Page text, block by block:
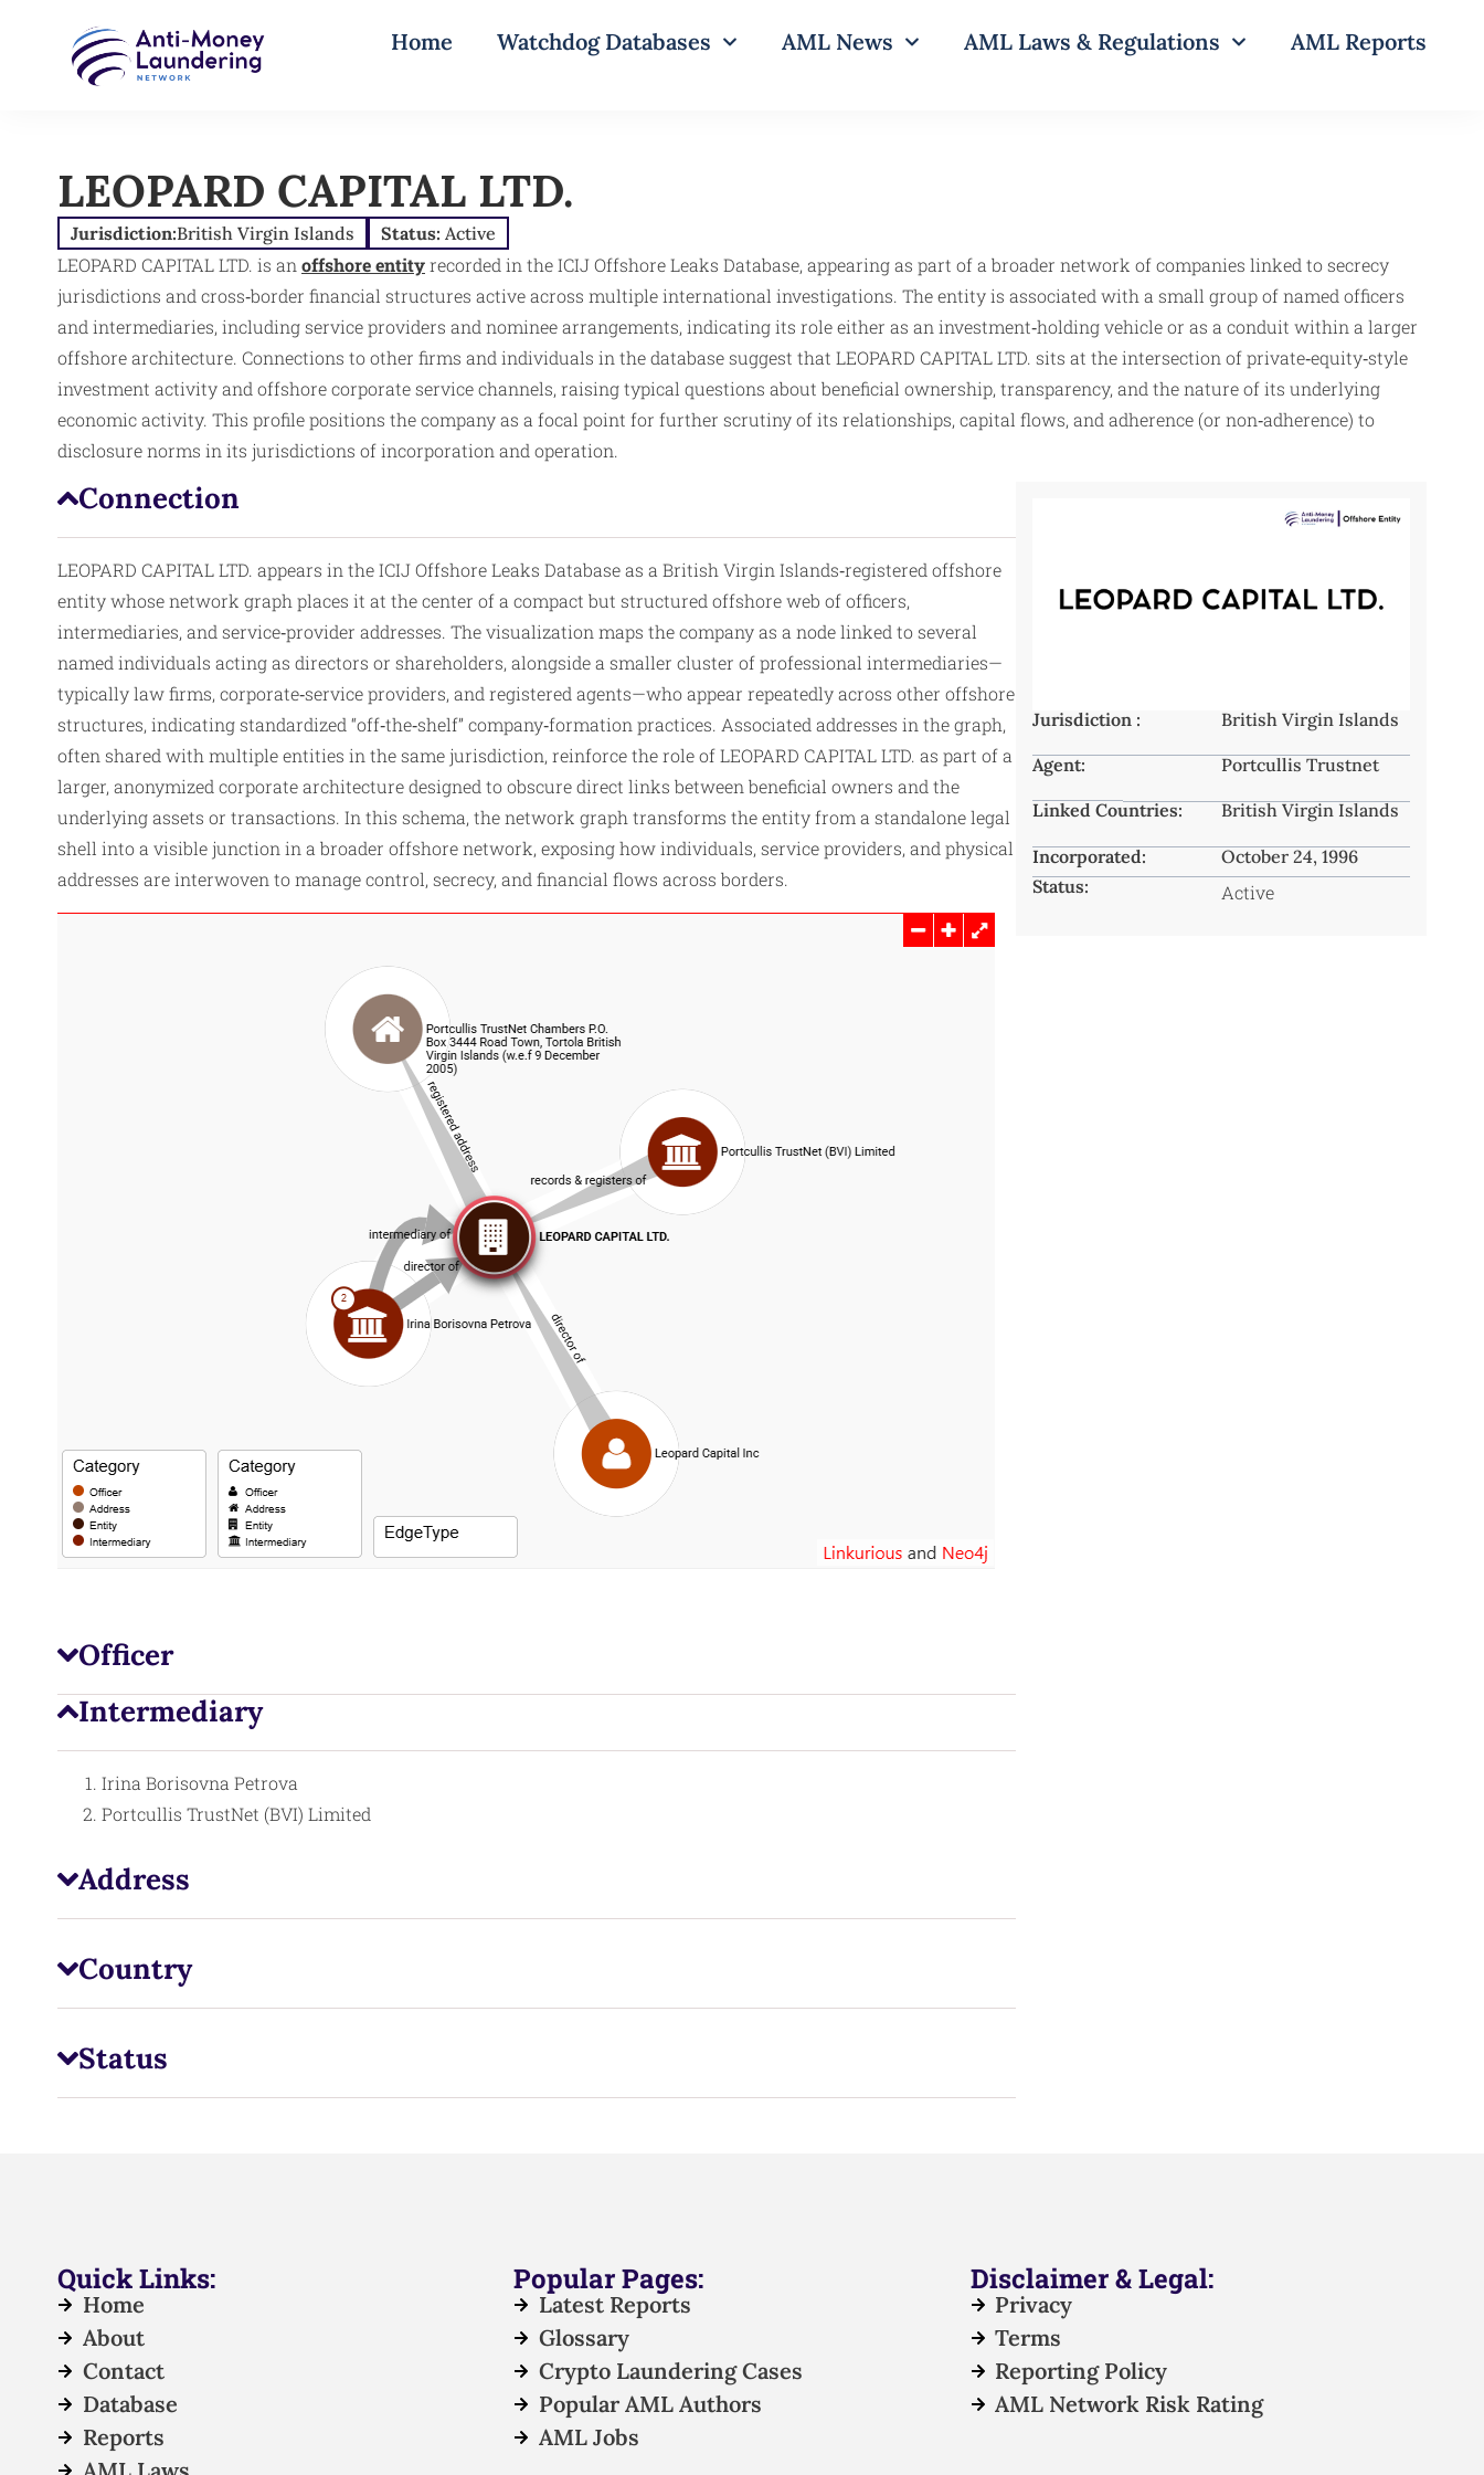
Home Watchdog Databases AML News AML Laws & Regulations AML Reports
LEOPARD CAPITAL LTD.
Jurisdiction:British Virgin Islands Status: Active
LEOPARD CAPITAL LTD. is an offshore entityrecorded in the ICIJ Offshore Leaks Database, appearing as part of a broader network of companies linked to secrecy
jurisdictions and cross‑border financial structures active across multiple international investigations. The entity is associated with a small group of named officers
and intermediaries, including service providers and nominee arrangements, indicating its role either as an investment‑holding vehicle or as a conduit within a larger
offshore architecture. Connections to other firms and individuals in the database suggest that LEOPARD CAPITAL LTD. sits at the intersection of private‑equity‑style
investment activity and offshore corporate service channels, raising typical questions about beneficial ownership, transparency, and the nature of its underlying
economic activity. This profile positions the company as a focal point for further scrutiny of its relationships, capital flows, and adherence (or non‑adherence) to
disclosure norms in its jurisdictions of incorporation and operation.
Connection
LEOPARD CAPITAL LTD. appears in the ICIJ Offshore Leaks Database as a British Virgin Islands‑registered offshore
entity whose network graph places it at the center of a compact but structured offshore web of officers,
intermediaries, and service‑provider addresses. The visualization maps the company as a node linked to several
named individuals acting as directors or shareholders, alongside a smaller cluster of professional intermediaries—
typically law firms, corporate‑service providers, and registered agents—who appear repeatedly across other offshore
structures, indicating standardized “off‑the‑shelf” company‑formation practices. Associated addresses in the graph,
often shared with multiple entities in the same jurisdiction, reinforce the role of LEOPARD CAPITAL LTD. as part of a
larger, anonymized corporate architecture designed to obscure direct links between beneficial owners and the
underlying assets or transactions. In this schema, the network graphtransforms the entity from a standalone legal
shell into a visible junction in a broader offshore network, exposing how individuals, service providers, and physical
addresses are interwoven to manage control, secrecy, and financial flows across borders.
Officer
Intermediary
Irina Borisovna Petrova
Portcullis TrustNet (BVI) Limited
Address
Country
Status
Jurisdiction : British Virgin Islands
Agent: Portcullis Trustnet
Linked Countries: British Virgin Islands
Incorporated:
October 24, 1996
Status:
Active
Quick Links:
Home
About
Contact
Database
Reports
Popular Pages:
Latest Reports
Glossary
Crypto Laundering Cases
Popular AML Authors
AML Jobs
Disclaimer & Legal:
Privacy
Terms
Reporting Policy
AML Network Risk Rating